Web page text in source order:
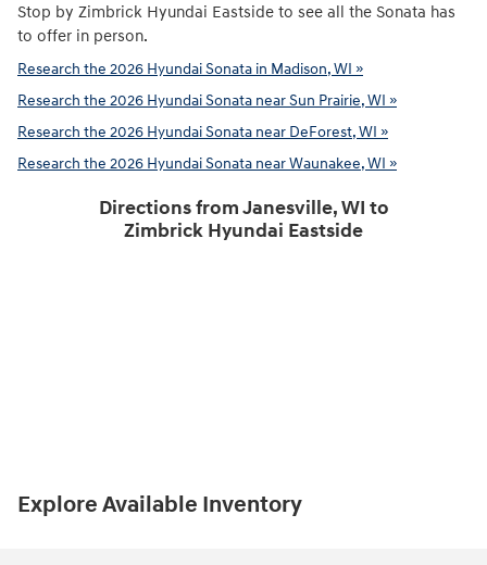
Stop by Zimbrick Hyundai Eastside to see all the Sonata has
to offer in person.
Research the 2026 Hyundai Sonata in Madison, WI »
Research the 2026 Hyundai Sonata near Sun Prairie, WI »
Research the 2026 Hyundai Sonata near DeForest, WI »
Research the 2026 Hyundai Sonata near Waunakee, WI »
Directions from Janesville, WI to
Zimbrick Hyundai Eastside
Explore Available Inventory